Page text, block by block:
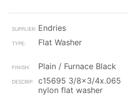
Endries
Flat Washer
Plain / Furnace Black
c15695 3/8x3/4x.065
nylon flat washer